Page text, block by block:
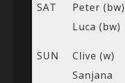
SAT
Peter (bw)
Luca (bw)
SUN
Clive (w)
Sanjana